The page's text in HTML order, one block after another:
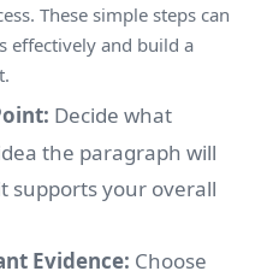
These simple steps can
effectively and build a
Decide what
the paragraph will
supports your overall
Evidence: Choose